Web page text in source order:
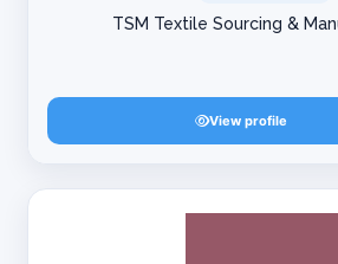
TSM Textile Sourcing &
View profile